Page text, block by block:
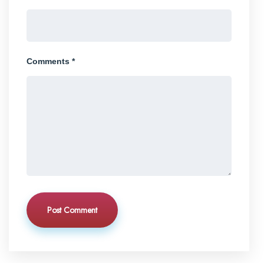
Comments *
Post Comment